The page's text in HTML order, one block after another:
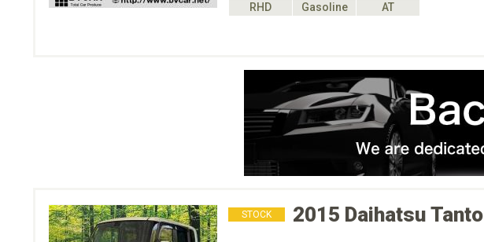
RHD Gasoline
AT
STOCK 2015 Daihatsu Tanto